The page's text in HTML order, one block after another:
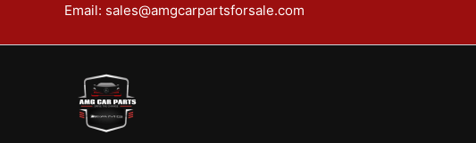
Email: sales@amgcarpartsforsale.com